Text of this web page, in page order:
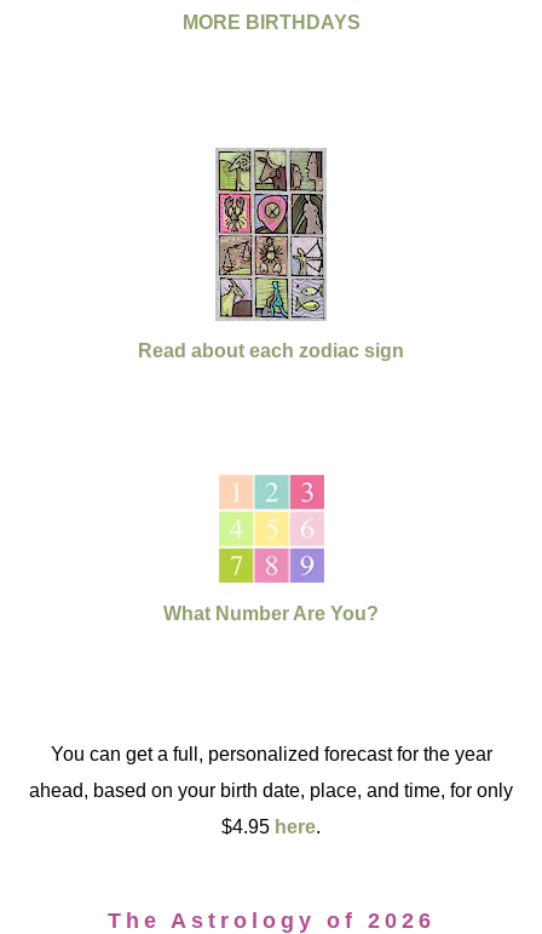
MORE BIRTHDAYS
Read about each zodiac sign
What Number Are You?
You can get a full, personalized forecast for the year
ahead, based on your birth date, place, and time, for only
$4.95 here.
The Astrology of 2026